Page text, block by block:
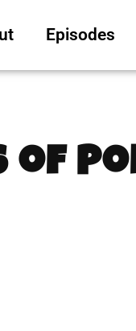
Episodes
of